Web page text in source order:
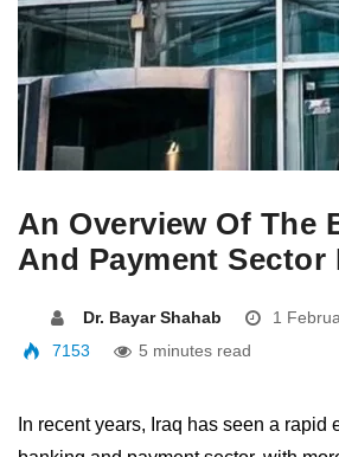
An Overview Of The
And Payment Sector
Dr. Bayar Shahab 1
7153
5 minutes read
In recent years, Iraq has seen a rapid